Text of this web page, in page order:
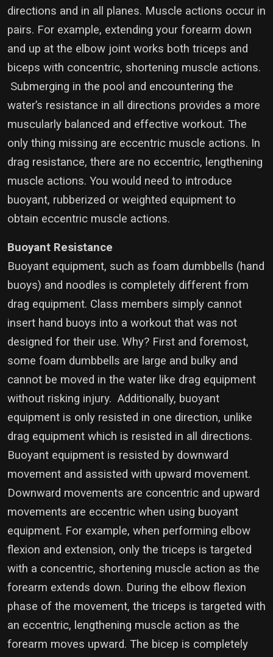
directions and in all planes. Muscle actions occur in
pairs. For example, extending your forearm down
and up at the elbow joint works both triceps and
biceps with concentric, shortening muscle actions.
Submerging in the pool and encountering the
water’s resistance in all directions provides a more
muscularly balanced and effective workout. The
only thing missing are eccentric muscle actions. In
drag resistance, there are no eccentric, lengthening
muscle actions. You would need to introduce
buoyant, rubberized or weighted equipment to
obtain eccentric muscle actions.
Buoyant Resistance
Buoyant equipment, such as foam dumbbells (hand
buoys) and noodles is completely different from
drag equipment. Class members simply cannot
insert hand buoys into a workout that was not
designed for their use. Why? First and foremost,
some foam dumbbells are large and bulky and
cannot be moved in the water like drag equipment
without risking injury. Additionally, buoyant
equipment is only resisted in one direction, unlike
drag equipment which is resisted in all directions.
Buoyant equipment is resisted by downward
movement and assisted with upward movement.
Downward movements are concentric and upward
movements are eccentric when using buoyant
equipment. For example, when performing elbow
flexion and extension, only the triceps is targeted
with a concentric, shortening muscle action as the
forearm extends down. During the elbow flexion
phase of the movement, the triceps is targeted with
an eccentric, lengthening muscle action as the
forearm moves upward. The bicep is completely